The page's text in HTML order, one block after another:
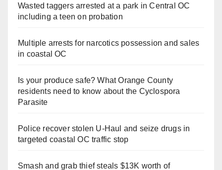
Wasted taggers arrested at a park in Central OC
including a teen on probation
Multiple arrests for narcotics possession and sales
in coastal OC
Is your produce safe? What Orange County
residents need to know about the Cyclospora
Parasite
Police recover stolen U-Haul and seize drugs in
targeted coastal OC traffic stop
Smash and grab thief steals $13K worth of